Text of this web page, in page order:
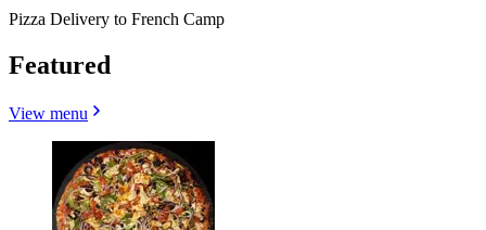
Pizza Delivery to French Camp
Featured
View menu